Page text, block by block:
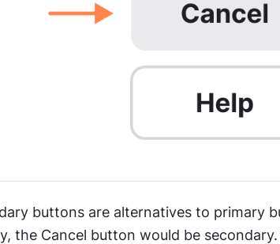
buttons are alternatives to primary
the Cancel button would be